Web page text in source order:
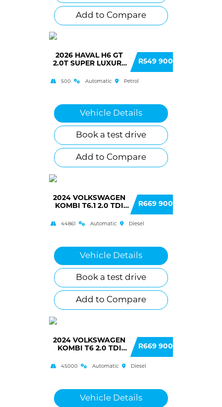
Add to Compare
2026 HAVAL H6 GT
2.0T SUPER LUXURY
R549 900
500 Automatic Petrol
Vehicle Details
Book a test drive
Add to Compare
2024 VOLKSWAGEN
KOMBI T6.1 2.0 TDI
TRENDLINE
R669 900
44861 Automatic Diesel
Vehicle Details
Book a test drive
Add to Compare
2024 VOLKSWAGEN
KOMBI T6 2.0 TDI
(TRENDLINE)
R669 900
45000 Automatic Diesel
Vehicle Details